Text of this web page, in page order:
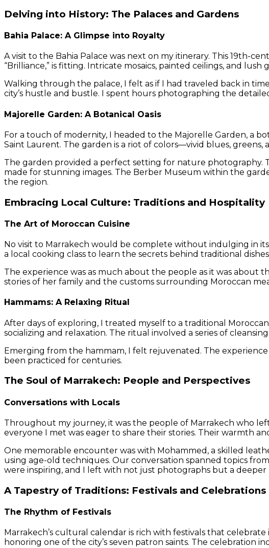
Delving into History: The Palaces and Gardens
Bahia Palace: A Glimpse into Royalty
A visit to the Bahia Palace was next on my itinerary. This 19th-
“Brilliance,” is fitting. Intricate mosaics, painted ceilings, and
Walking through the palace, I felt as if I had traveled back in
city’s hustle and bustle. I spent hours photographing the
Majorelle Garden: A Botanical Oasis
For a touch of modernity, I headed to the Majorelle Garden, a
Saint Laurent. The garden is a riot of colors—vivid blues,
The garden provided a perfect setting for nature
made for stunning images. The Berber Museum within the
the region.
Embracing Local Culture: Traditions and Hospitality
The Art of Moroccan Cuisine
No visit to Marrakech would be complete without indulging in
a local cooking class to learn the secrets behind traditional
The experience was as much about the people as it was about
stories of her family and the customs surrounding Moroccan
Hammams: A Relaxing Ritual
After days of exploring, I treated myself to a traditional
socializing and relaxation. The ritual involved a series of
Emerging from the hammam, I felt rejuvenated. The
been practiced for centuries.
The Soul of Marrakech: People and Perspectives
Conversations with Locals
Throughout my journey, it was the people of Marrakech who
everyone I met was eager to share their stories. Their warmth
One memorable encounter was with Mohammed, a skilled
using age-old techniques. Our conversation spanned topics
were inspiring, and I left with not just photographs but a
A Tapestry of Traditions: Festivals and Celebrations
The Rhythm of Festivals
Marrakech’s cultural calendar is rich with festivals that
honoring one of the city’s seven patron saints. The celebration